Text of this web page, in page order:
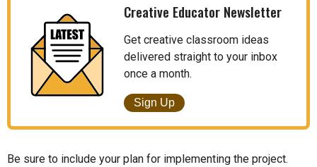
Creative Educator Newsletter
Get creative classroom ideas
delivered straight to your inbox
once a month.
Sign Up
Be sure to include your plan for implementing the project.